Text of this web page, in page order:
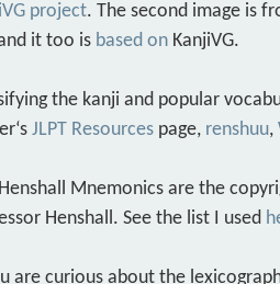
project. The second image is
it too is based on KanjiVG.
the kanji and popular
JLPT Resources page, renshuu,
Mnemonics are the
Henshall. See the list I used
are curious about the